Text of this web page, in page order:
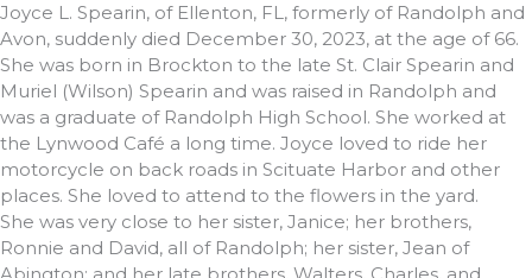
Joyce L. Spearin, of Ellenton, FL, formerly of Randolph and
Avon, suddenly died December 30, 2023, at the age of 66.
She was born in Brockton to the late St. Clair Spearin and
Muriel (Wilson) Spearin and was raised in Randolph and
was a graduate of Randolph High School. She worked at
the Lynwood Café a long time. Joyce loved to ride her
motorcycle on back roads in Scituate Harbor and other
places. She loved to attend to the flowers in the yard.
She was very close to her sister, Janice; her brothers,
Ronnie and David, all of Randolph; her sister, Jean of